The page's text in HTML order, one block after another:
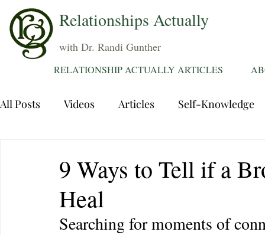
Relationships Actually
with Dr. Randi Gunther
RELATIONSHIP ACTUALLY ARTICLES
All Posts Videos Articles Self-Knowledge
Sexuality Trauma
9 Ways to Tell if a
Heal
Searching for moments of